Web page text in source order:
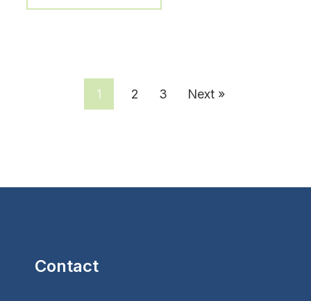
1 2 3 Next »
Contact